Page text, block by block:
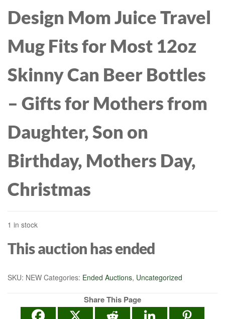
Design Mom Juice Travel
Mug Fits for Most 12oz
Skinny Can Beer Bottles
– Gifts for Mothers from
Daughter, Son on
Birthday, Mothers Day,
Christmas
1 in stock
This auction has ended
SKU: NEW Categories: Ended Auctions, Uncategorized
Share This Page